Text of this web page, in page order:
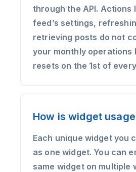
through the API. Actions
feed’s settings,
retrieving posts do not
your monthly operations
resets on the 1st of
How is widget
Each unique widget you
as one widget. You can
same widget on multiple